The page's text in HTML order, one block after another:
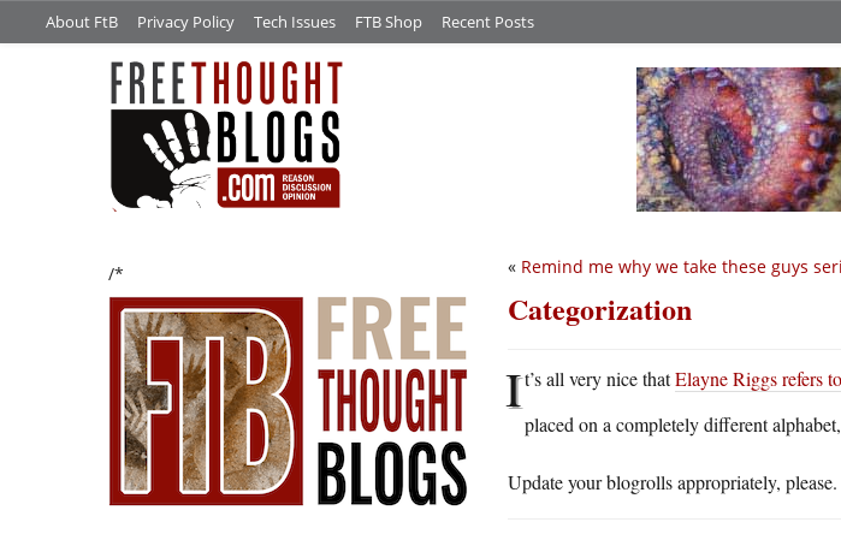
About FtB Privacy Policy Tech Issues FTB Shop Recent Posts
/* « Remind me why we take these guys
Categorization
It’s all very nice thatElayne Riggs refers
placed on a completely different
Update your blogrolls appropriately, please.